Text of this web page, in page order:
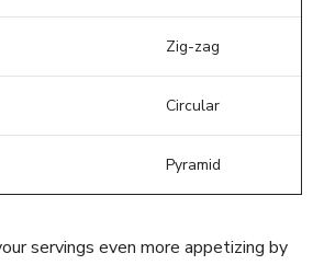
Zig-zag
Circular
Pyramid
servings even more appetizing by